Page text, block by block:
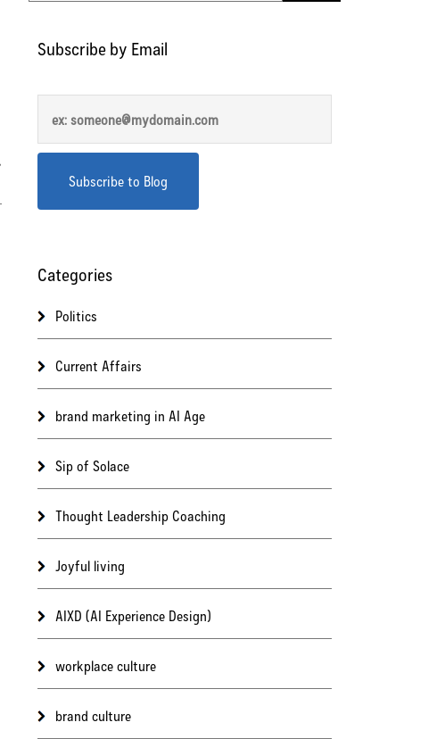
Subscribe by Email
Categories
Politics
Current Affairs
brand marketing in AI Age
Sip of Solace
Thought Leadership Coaching
Joyful living
AIXD (AI Experience Design)
workplace culture
brand culture